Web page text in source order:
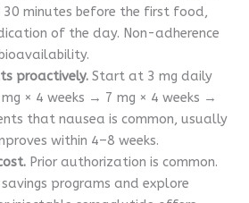
minutes before the first food,
of the day. Non-adherence
proactively. Start at 3 mg daily
× 4 weeks → 7 mg × 4 weeks →
that nausea is common, usually
within 4–8 weeks.
Prior authorization is common.
programs and explore